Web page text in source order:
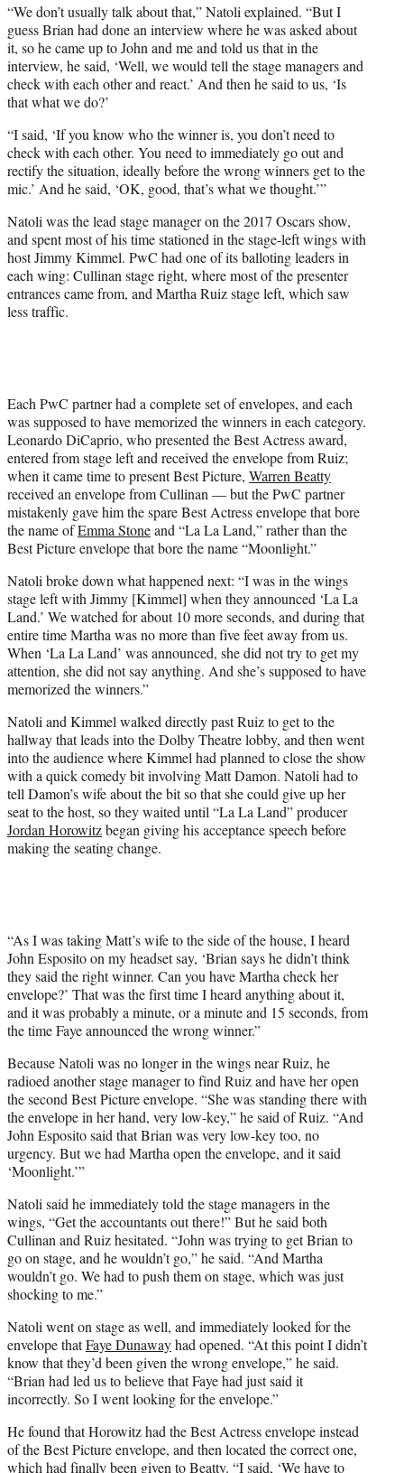
“We don’t usually talk about that,” Natoli explained. “But I
guess Brian had done an interview where he was asked about
it, so he came up to John and me and told us that in the
interview, he said, ‘Well, we would tell the stage managers and
check with each other and react.’ And then he said to us, ‘Is
that what we do?’
“I said, ‘If you know who the winner is, you don’t need to
check with each other. You need to immediately go out and
rectify the situation, ideally before the wrong winners get to the
mic.’ And he said, ‘OK, good, that’s what we thought.’”
Natoli was the lead stage manager on the 2017 Oscars show,
and spent most of his time stationed in the stage-left wings with
host Jimmy Kimmel. PwC had one of its balloting leaders in
each wing: Cullinan stage right, where most of the presenter
entrances came from, and Martha Ruiz stage left, which saw
less traffic.
Each PwC partner had a complete set of envelopes, and each
was supposed to have memorized the winners in each category.
Leonardo DiCaprio, who presented the Best Actress award,
entered from stage left and received the envelope from Ruiz;
when it came time to present Best Picture, Warren Beatty
received an envelope from Cullinan — but the PwC partner
mistakenly gave him the spare Best Actress envelope that bore
the name ofEmma Stoneand “La La Land,” rather than the
Best Picture envelope that bore the name “Moonlight.”
Natoli broke down what happened next: “I was in the wings
stage left with Jimmy [Kimmel] when they announced ‘La La
Land.’ We watched for about 10 more seconds, and during that
entire time Martha was no more than five feet away from us.
When ‘La La Land’ was announced, she did not try to get my
attention, she did not say anything. And she’s supposed to have
memorized the winners.”
Natoli and Kimmel walked directly past Ruiz to get to the
hallway that leads into the Dolby Theatre lobby, and then went
into the audience where Kimmel had planned to close the show
with a quick comedy bit involving Matt Damon. Natoli had to
tell Damon’s wife about the bit so that she could give up her
seat to the host, so they waited until “La La Land” producer
Jordan Horowitzbegan giving his acceptance speech before
making the seating change.
“As I was taking Matt’s wife to the side of the house, I heard
John Esposito on my headset say, ‘Brian says he didn’t think
they said the right winner. Can you have Martha check her
envelope?’ That was the first time I heard anything about it,
and it was probably a minute, or a minute and 15 seconds, from
the time Faye announced the wrong winner.”
Because Natoli was no longer in the wings near Ruiz, he
radioed another stage manager to find Ruiz and have her open
the second Best Picture envelope. “She was standing there with
the envelope in her hand, very low-key,” he said of Ruiz. “And
John Esposito said that Brian was very low-key too, no
urgency. But we had Martha open the envelope, and it said
‘Moonlight.’”
Natoli said he immediately told the stage managers in the
wings, “Get the accountants out there!” But he said both
Cullinan and Ruiz hesitated. “John was trying to get Brian to
go on stage, and he wouldn’t go,” he said. “And Martha
wouldn’t go. We had to push them on stage, which was just
shocking to me.”
Natoli went on stage as well, and immediately looked for the
envelope thatFaye Dunawayhad opened. “At this point I didn’t
know that they’d been given the wrong envelope,” he said.
“Brian had led us to believe that Faye had just said it
incorrectly. So I went looking for the envelope.”
He found that Horowitz had the Best Actress envelope instead
of the Best Picture envelope, and then located the correct one,
which had finally been given to Beatty. “I said, ‘We have to